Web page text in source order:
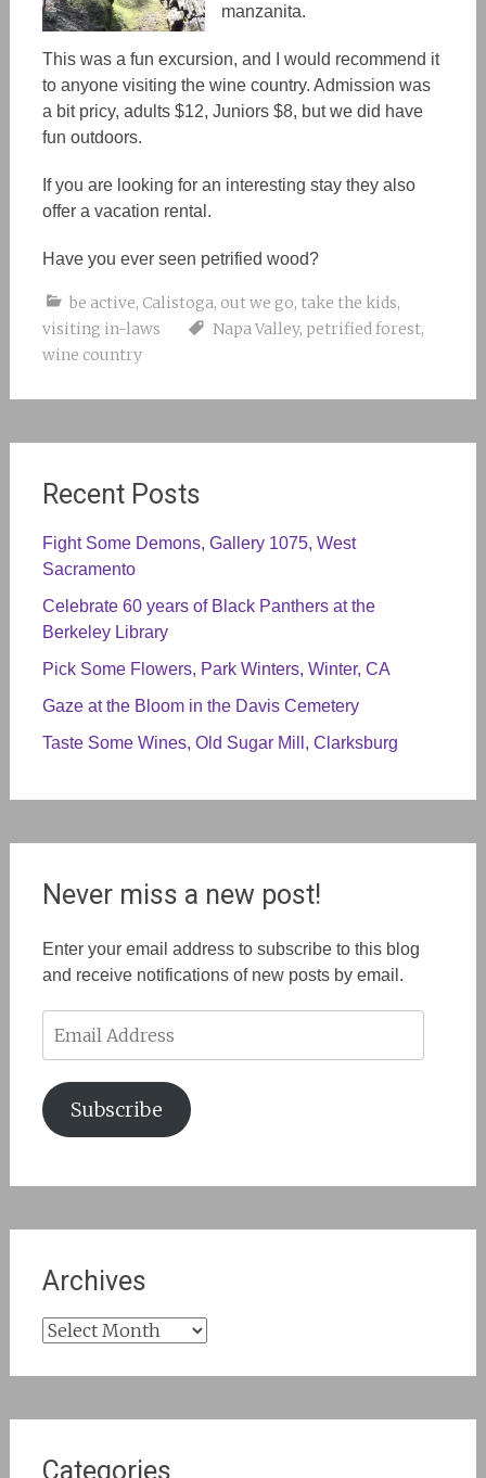
manzanita.
This was a fun excursion, and I would recommend it
to anyone visiting the wine country. Admission was
a bit pricy, adults $12, Juniors $8, but we did have
fun outdoors.
If you are looking for an interesting stay they also
offer a vacation rental.
Have you ever seen petrified wood?
be active, Calistoga, out we go, take the kids,
visiting in-laws
Napa Valley, petrified forest,
wine country
Recent Posts
Fight Some Demons, Gallery 1075, West
Sacramento
Celebrate 60 years of Black Panthers at the
Berkeley Library
Pick Some Flowers, Park Winters, Winter, CA
Gaze at the Bloom in the Davis Cemetery
Taste Some Wines, Old Sugar Mill, Clarksburg
Never miss a new post!
Enter your email address to subscribe to this blog
and receive notifications of new posts by email.
Address
Subscribe
Archives
Archives
Categories